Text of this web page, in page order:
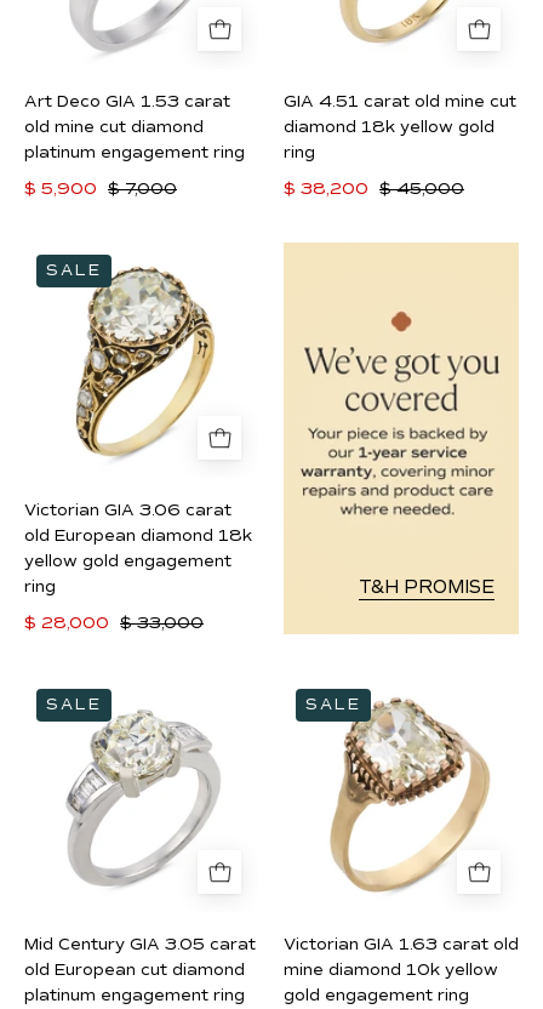
mine
diamond
platinum
engagement
ring
Art Deco GIA 1.53 carat
old mine cut diamond
platinum engagement ring
$ 5,900
$ 7,000
diamond
yellow
gold
GIA 4.51 carat old mine cut
diamond 18k yellow gold
ring
$ 38,200
$ 45,000
GIA
3.06
carat
old
European
diamond
yellow
gold
engagement
SALE
Victorian GIA 3.06 carat
old European diamond 18k
yellow gold engagement
ring
$ 28,000
$ 33,000
T&H PROMISE
Century
GIA
3.05
carat
old
European
diamond
platinum
engagement
SALE
Mid Century GIA 3.05 carat
old European cut diamond
platinum engagement ring
GIA
1.63
carat
old
mine
diamond
yellow
gold
engagement
SALE
Victorian GIA 1.63 carat old
mine diamond 10k yellow
gold engagement ring